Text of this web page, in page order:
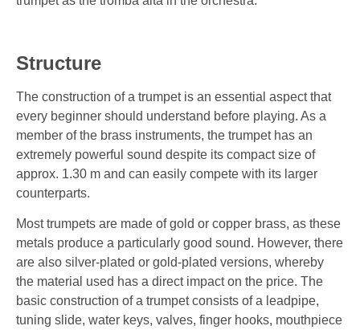
Structure
The construction of a trumpet is an essential aspect that
every beginner should understand before playing. As a
member of the brass instruments, the trumpet has an
extremely powerful sound despite its compact size of
approx. 1.30 m and can easily compete with its larger
counterparts.
Most trumpets are made of gold or copper brass, as these
metals produce a particularly good sound. However, there
are also silver-plated or gold-plated versions, whereby
the material used has a direct impact on the price. The
basic construction of a trumpet consists of a leadpipe,
tuning slide, water keys, valves, finger hooks, mouthpiece